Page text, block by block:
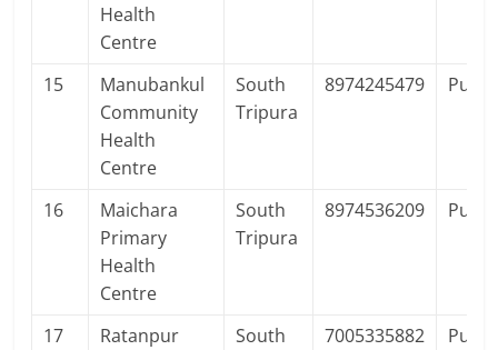
Health
Centre
15
Manubankul
Community
Health
Centre
South
Tripura
8974245479
16
Maichara
Primary
Health
Centre
South
Tripura
8974536209
17
Ratanpur
South
7005335882